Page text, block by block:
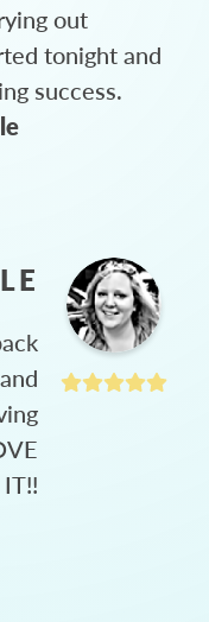
out
tonight and
success.
IT!!